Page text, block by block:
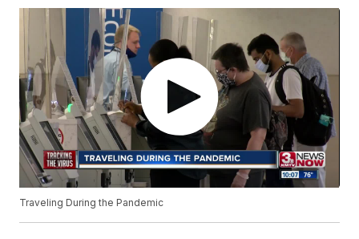
Traveling During the Pandemic